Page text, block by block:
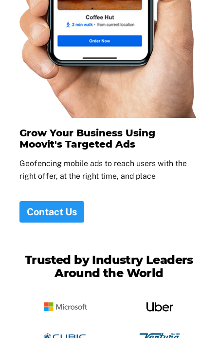
Grow Your Business Using
Moovit's Targeted Ads
Geofencing mobile ads to reach users with the
right offer, at the right time, and place
Contact Us
Trusted by Industry Leaders
Around the World